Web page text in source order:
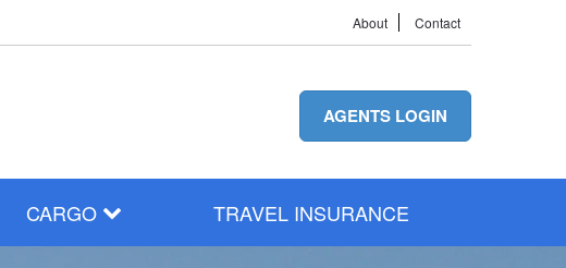
About Contact
AGENTS LOGIN
CARGO TRAVEL INSURANCE